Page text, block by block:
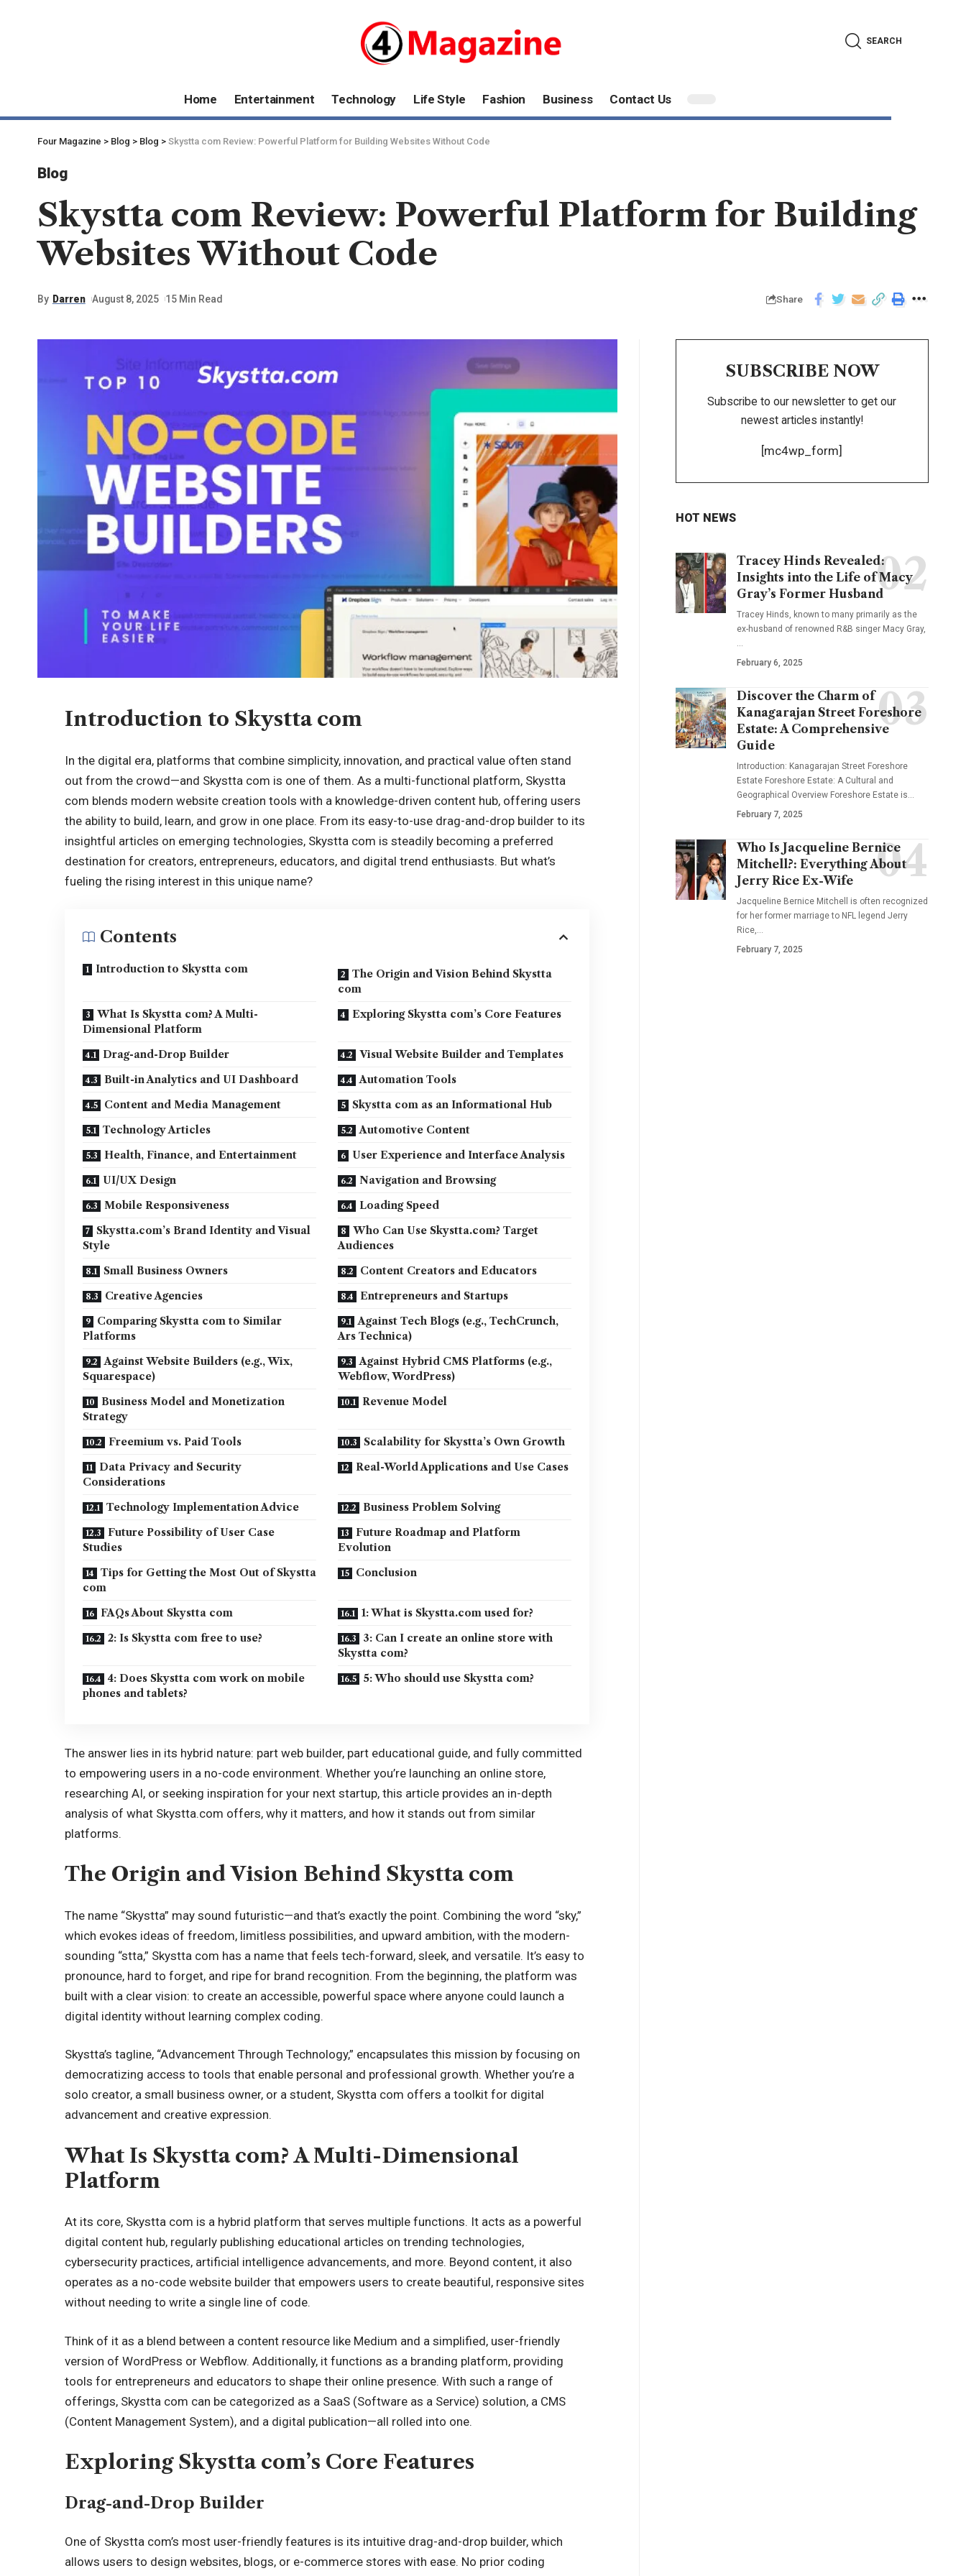
SEARCH
Home Entertainment Technology Life Style Fashion Business Contact Us
Four Magazine > Blog > Blog > Skystta com Review: Powerful Platform for Building Websites Without Code
Blog
Skystta com Review: Powerful Platform for Building
Websites Without Code
By Darren August 8, 2025 15 Min Read Share
Introduction to Skystta com
In the digital era, platforms that combine simplicity, innovation, and practical value often stand
out from the crowd—and Skystta com is one of them. As a multi-functional platform, Skystta
com blends modern website creation tools with a knowledge-driven content hub, offering users
the ability to build, learn, and grow in one place. From its easy-to-use drag-and-drop builder to its
insightful articles on emerging technologies, Skystta com is steadily becoming a preferred
destination for creators, entrepreneurs, educators, and digital trend enthusiasts. But what’s
fueling the rising interest in this unique name?
Contents
Introduction to Skystta com
The Origin and Vision Behind Skystta
com
What Is Skystta com? A Multi-
Dimensional Platform
Exploring Skystta com’s Core Features
Drag-and-Drop Builder
Visual Website Builder and Templates
Built-in Analytics and UI Dashboard
Automation Tools
Content and Media Management
Skystta com as an Informational Hub
Technology Articles
Automotive Content
Health, Finance, and Entertainment
User Experience and Interface Analysis
UI/UX Design
Navigation and Browsing
Mobile Responsiveness
Loading Speed
Skystta.com’s Brand Identity and Visual
Style
Who Can Use Skystta.com? Target
Audiences
Small Business Owners
Content Creators and Educators
Creative Agencies
Entrepreneurs and Startups
Comparing Skystta com to Similar
Platforms
Against Tech Blogs (e.g., TechCrunch,
Ars Technica)
Against Website Builders (e.g., Wix,
Squarespace)
Against Hybrid CMS Platforms (e.g.,
Webflow, WordPress)
Business Model and Monetization
Strategy
Revenue Model
Freemium vs. Paid Tools
Scalability for Skystta’s Own Growth
Data Privacy and Security
Considerations
Real-World Applications and Use Cases
Technology Implementation Advice
Business Problem Solving
Future Possibility of User Case
Studies
Future Roadmap and Platform
Evolution
Tips for Getting the Most Out of Skystta
com
Conclusion
FAQs About Skystta com
1: What is Skystta.com used for?
2: Is Skystta com free to use?
3: Can I create an online store with
Skystta com?
4: Does Skystta com work on mobile
phones and tablets?
5: Who should use Skystta com?
The answer lies in its hybrid nature: part web builder, part educational guide, and fully committed
to empowering users in a no-code environment. Whether you’re launching an online store,
researching AI, or seeking inspiration for your next startup, this article provides an in-depth
analysis of what Skystta.com offers, why it matters, and how it stands out from similar
platforms.
The Origin and Vision Behind Skystta com
The name “Skystta” may sound futuristic—and that’s exactly the point. Combining the word “sky,”
which evokes ideas of freedom, limitless possibilities, and upward ambition, with the modern-
sounding “stta,” Skystta com has a name that feels tech-forward, sleek, and versatile. It’s easy to
pronounce, hard to forget, and ripe for brand recognition. From the beginning, the platform was
built with a clear vision: to create an accessible, powerful space where anyone could launch a
digital identity without learning complex coding.
Skystta’s tagline, “Advancement Through Technology,” encapsulates this mission by focusing on
democratizing access to tools that enable personal and professional growth. Whether you’re a
solo creator, a small business owner, or a student, Skystta com offers a toolkit for digital
advancement and creative expression.
What Is Skystta com? A Multi-Dimensional
Platform
At its core, Skystta com is a hybrid platform that serves multiple functions. It acts as a powerful
digital content hub, regularly publishing educational articles on trending technologies,
cybersecurity practices, artificial intelligence advancements, and more. Beyond content, it also
operates as a no-code website builder that empowers users to create beautiful, responsive sites
without needing to write a single line of code.
Think of it as a blend between a content resource like Medium and a simplified, user-friendly
version of WordPress or Webflow. Additionally, it functions as a branding platform, providing
tools for entrepreneurs and educators to shape their online presence. With such a range of
offerings, Skystta com can be categorized as a SaaS (Software as a Service) solution, a CMS
(Content Management System), and a digital publication—all rolled into one.
Exploring Skystta com’s Core Features
Drag-and-Drop Builder
One of Skystta com’s most user-friendly features is its intuitive drag-and-drop builder, which
allows users to design websites, blogs, or e-commerce stores with ease. No prior coding
SUBSCRIBE NOW
Subscribe to our newsletter to get our
newest articles instantly!
[mc4wp_form]
HOT NEWS
Tracey Hinds Revealed:
Insights into the Life of Macy
Gray’s Former Husband
Tracey Hinds, known to many primarily as the
ex-husband of renowned R&B singer Macy Gray,
…
February 6, 2025
Discover the Charm of
Kanagarajan Street Foreshore
Estate: A Comprehensive
Guide
Introduction: Kanagarajan Street Foreshore
Estate Foreshore Estate: A Cultural and
Geographical Overview Foreshore Estate is…
February 7, 2025
Who Is Jacqueline Bernice
Mitchell?: Everything About
Jerry Rice Ex-Wife
Jacqueline Bernice Mitchell is often recognized
for her former marriage to NFL legend Jerry
Rice,…
February 7, 2025